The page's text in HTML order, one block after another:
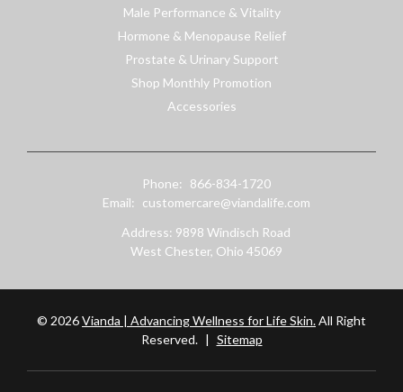
Male Performance & Vitality
Hormone & Menopause Relief
Prostate & Urinary Support
Shop Monthly Promotion
Accessories
Phone:
866-834-1720
Email:
customercare@viandalife.com
Address: 9898 Windisch Road
West Chester, Ohio 45069
© 2026Vianda | Advancing Wellness for Life Skin.All Right
Reserved. | Sitemap